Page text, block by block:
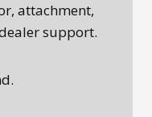
attachment,
support.